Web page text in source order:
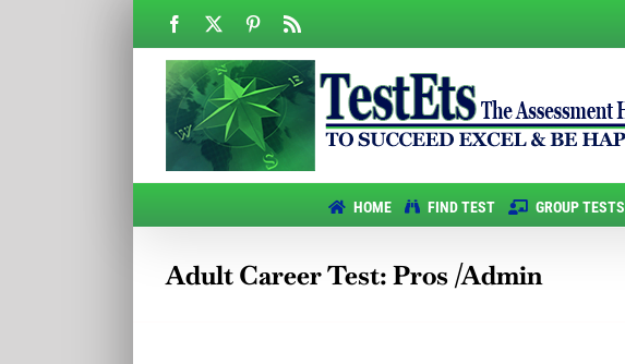
Facebook Pinterest
HOME FIND TEST GROUP TESTS
Adult Career Test: Pros /Admin